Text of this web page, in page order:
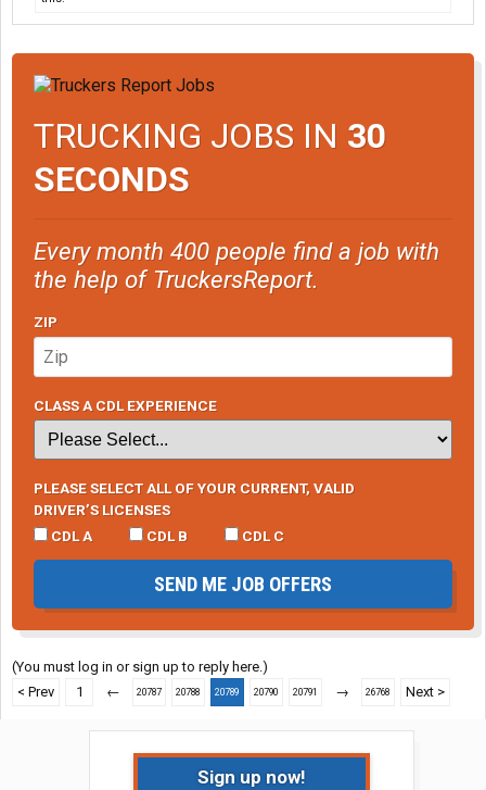
TRUCKING JOBS IN 30
SECONDS
Every month 400 people find a job with
the help of TruckersReport.
ZIP
CLASS A CDL EXPERIENCE
PLEASE SELECT ALL OF YOUR CURRENT, VALID
DRIVER’S LICENSES
CDL A
CDL B CDL C
SEND ME JOB OFFERS
(You must log in or sign up to reply here.)
< Prev
1 ← 20787 20788 20789 20790 20791 → 26768 Next >
Sign up now!